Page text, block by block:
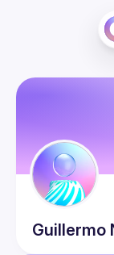
Guillermo